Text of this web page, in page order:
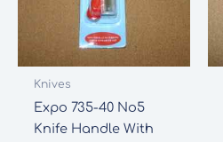
Knives
Expo 735-40 No5
Knife Handle With